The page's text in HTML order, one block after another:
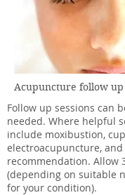
Acupuncture follow up
Follow up sessions can
needed. Where helpful
include moxibustion,
electroacupuncture,
recommendation. Allow
(depending on suitable
for your condition).